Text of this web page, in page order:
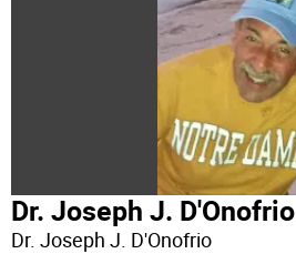
Dr. Joseph J. D'Onofrio
Dr. Joseph J. D'Onofrio